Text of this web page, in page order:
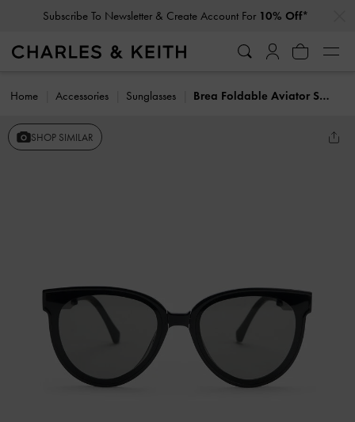
Subscribe To Newsletter & Create Account For 10% Off*
Home Accessories Sunglasses Brea Foldable Aviator Sunglasses
SHOP SIMILAR